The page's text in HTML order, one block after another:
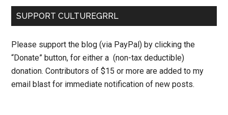
SUPPORT CULTUREGRRL
Please support the blog (via PayPal) by clicking the
“Donate” button, for either a (non-tax deductible)
donation. Contributors of $15 or more are added to my
email blast for immediate notification of new posts.